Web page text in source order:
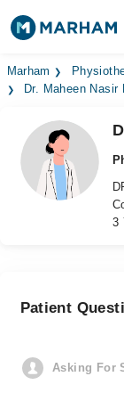
Find Doctors
Medicines
Health Hub
Login
Marham
Dr. Maheen Nasir
3
Patient
Asking For